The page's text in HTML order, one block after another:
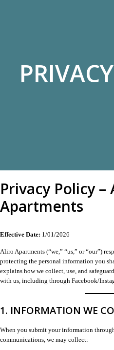
Privacy Policy –
Apartments
Effective Date: 1/01/2026
Aliro Apartments (“we,” “us,” or “our”)
protecting the personal information you
explains how we collect, use, and
with us, including through Facebook/
1. INFORMATION WE
When you submit your information
communications, we may collect: